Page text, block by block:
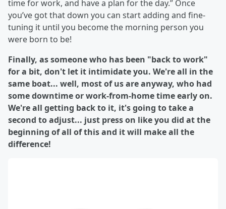
time for work, and have a plan for the day.” Once
you’ve got that down you can start adding and fine-
tuning it until you become the morning person you
were born to be!
Finally, as someone who has been "back to work"
for a bit, don't let it intimidate you. We're all in the
same boat... well, most of us are anyway, who had
some downtime or work-from-home time early on.
We're all getting back to it, it's going to take a
second to adjust... just press on like you did at the
beginning of all of this and it will make all the
difference!